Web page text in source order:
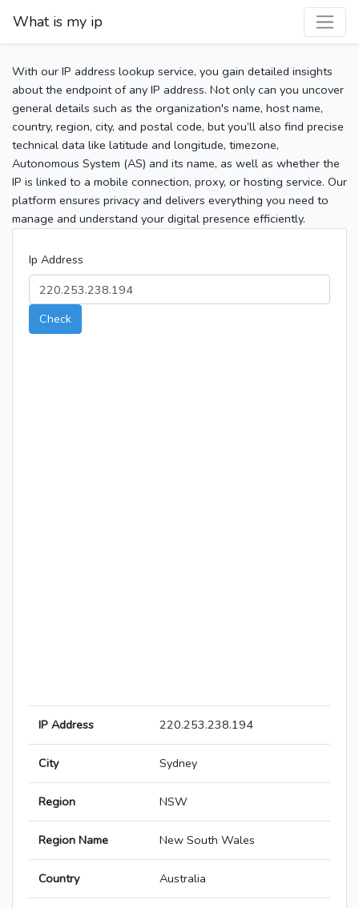
What is my ip
With our IP address lookup service, you gain detailed insights
about the endpoint of any IP address. Not only can you uncover
general details such as the organization's name, host name,
country, region, city, and postal code, but you’ll also find precise
technical data like latitude and longitude, timezone,
Autonomous System (AS) and its name, as well as whether the
IP is linked to a mobile connection, proxy, or hosting service. Our
platform ensures privacy and delivers everything you need to
manage and understand your digital presence efficiently.
Ip Address
Check
IP Address 220.253.238.194
City Sydney
Region NSW
Region Name New South Wales
Country Australia